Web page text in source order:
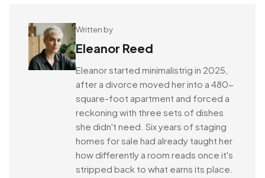
Written by
Eleanor Reed
Eleanor started minimalistrig in 2025,
after a divorce moved her into a 480-
square-foot apartment and forced a
reckoning with three sets of dishes
she didn't need. Six years of staging
homes for sale had already taught her
how differently a room reads once it's
stripped back to what earns its place.